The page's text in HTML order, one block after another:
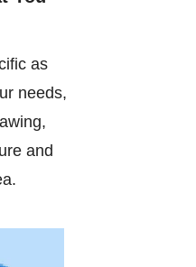
as
needs,
and